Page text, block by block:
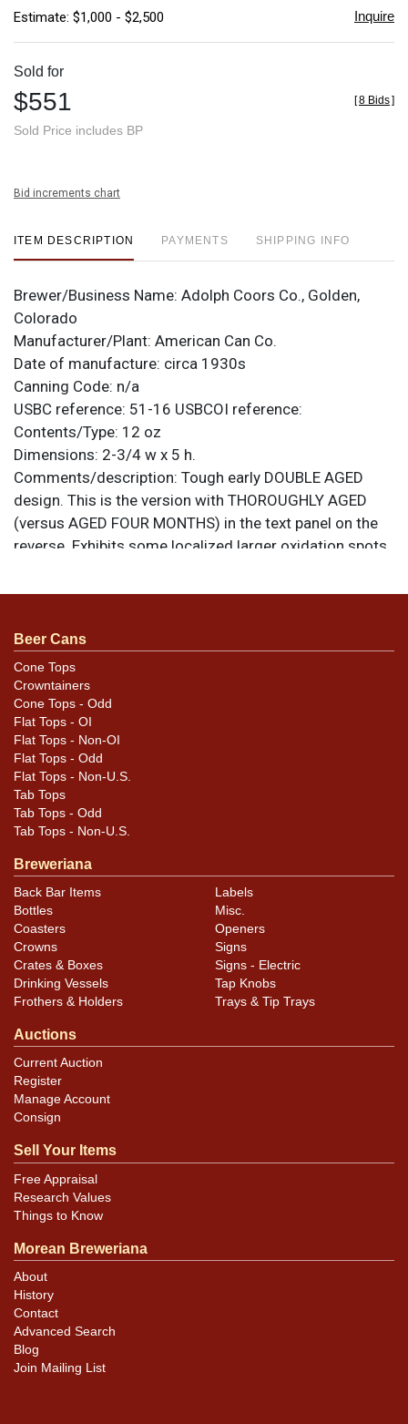
Estimate: $1,000 - $2,500 Inquire
Sold for
$551
Sold Price includes BP
[8 Bids]
Bid increments chart
ITEM DESCRIPTION PAYMENTS SHIPPING INFO
Brewer/Business Name: Adolph Coors Co., Golden,
Colorado
Manufacturer/Plant: American Can Co.
Date of manufacture: circa 1930s
Canning Code: n/a
USBC reference: 51-16 USBCOI reference:
Contents/Type: 12 oz
Dimensions: 2-3/4 w x 5 h.
Comments/description: Tough early DOUBLE AGED
design. This is the version with THOROUGHLY AGED
(versus AGED FOUR MONTHS) in the text panel on the
reverse. Exhibits some localized larger oxidation spots,
excellent. Largest spot is on the space between labels
outstanding. This is a Patents Pending label. All items
are original unless otherwise noted. For questions,
feedback, or to sell a similar item
Condition
Cans may have minor canning and handling dings at the
rims that are not evident in photos. Please review
photos carefully for these subtle indents. Larger dings
that do not show and those in other locations will be
Beer Cans
Cone Tops
Crowntainers
Cone Tops - Odd
Flat Tops - OI
Flat Tops - Non-OI
Flat Tops - Odd
Flat Tops - Non-U.S.
Tab Tops
Tab Tops - Odd
Tab Tops - Non-U.S.
Breweriana
Back Bar Items
Bottles
Coasters
Crowns
Crates & Boxes
Drinking Vessels
Frothers & Holders
Labels
Misc.
Openers
Signs
Signs - Electric
Tap Knobs
Trays & Tip Trays
Auctions
Current Auction
Register
Manage Account
Consign
Sell Your Items
Free Appraisal
Research Values
Things to Know
Morean Breweriana
About
History
Contact
Advanced Search
Blog
Join Mailing List